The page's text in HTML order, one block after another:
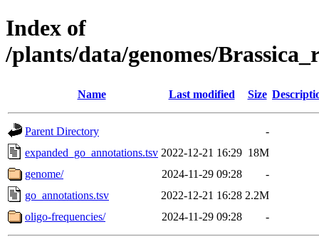
Index of
/plants/data/genomes/
Name Last modified Size
Parent Directory
-
expanded_go_annotations.tsv 2022-12-21 16:29 18M
genome/
2024-11-29 09:28
-
go_annotations.tsv
2022-12-21 16:28 2.2M
oligo-frequencies/
2024-11-29 09:28 -